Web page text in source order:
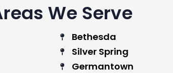
We Serve
Bethesda
Silver Spring
Germantown